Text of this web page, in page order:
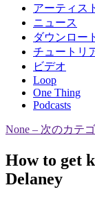
アーティス
ニュース
ダウンロー
チュートリ
ビデオ
Loop
One Thing
Podcasts
None – 次のカテ
How to get
Delaney